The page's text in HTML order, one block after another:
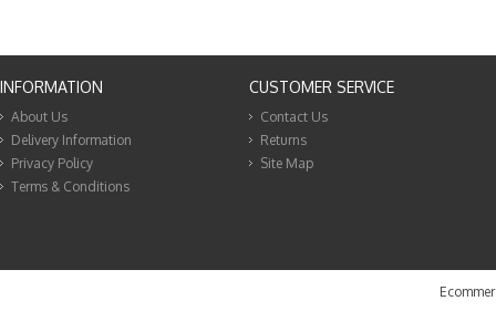
INFORMATION
About Us
Delivery Information
Privacy Policy
Terms & Conditions
CUSTOMER SERVICE
Contact Us
Returns
Site Map